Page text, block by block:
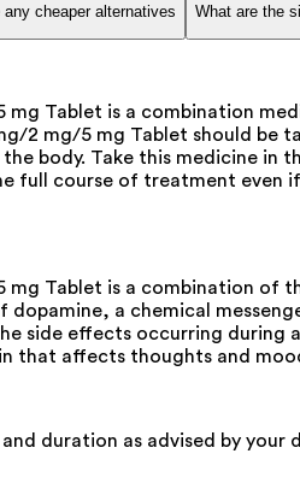
any cheaper alternatives What are the
mg Tablet is a combination
2 mg/5 mg Tablet should be
body. Take this medicine in
full course of treatment
mg Tablet is a combination of
a chemical
side effects occurring
that affects thoughts and
duration as advised by